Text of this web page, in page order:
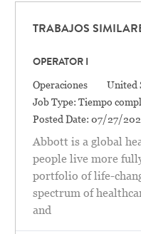
TRABAJOS
OPERATOR I
Categoría
Operaciones
United
Job Type: Tiempo
Posted Date: 07/27/
Abbott is a global
people live more
portfolio of life-
spectrum of
and